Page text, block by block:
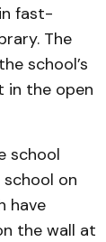
fast-
The
school’s
in the open
school
on
have
the wall at